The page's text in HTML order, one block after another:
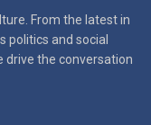
From the latest in
and social
drive the conversation